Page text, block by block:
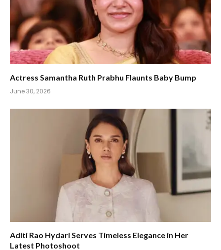
Actress Samantha Ruth Prabhu Flaunts Baby Bump
June 30, 2026
Aditi Rao Hydari Serves Timeless Elegance in Her
Latest Photoshoot